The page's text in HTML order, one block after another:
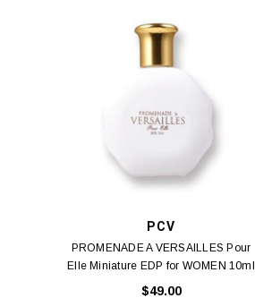
PCV
PROMENADE A VERSAILLES Pour
Elle Miniature EDP for WOMEN 10ml
_I 10ml
$49.00